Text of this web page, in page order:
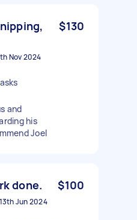
$130
Nov 2024
and
his
Joel
done. $100
13th Jun 2024